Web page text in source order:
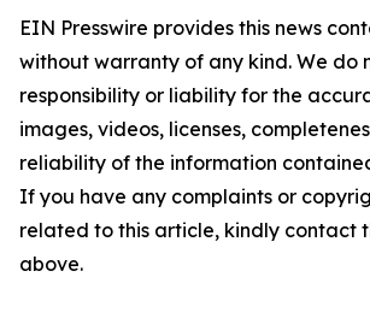
EIN Presswire provides this news
without warranty of any kind. We do
responsibility or liability for the
images, videos, licenses,
reliability of the information
If you have any complaints or
related to this article, kindly contact
above.